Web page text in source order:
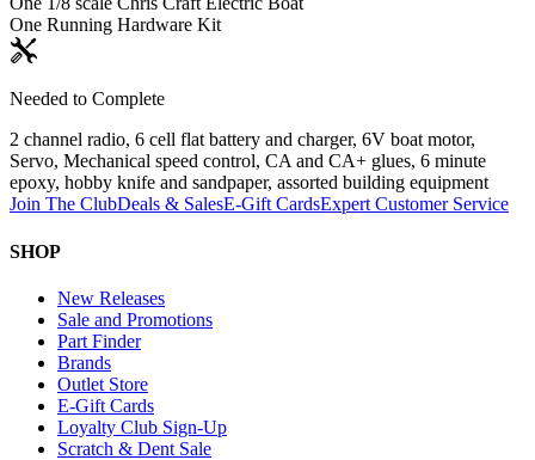
One Running Hardware Kit
Needed to Complete
2 channel radio, 6 cell flat battery and charger, 6V boat motor,
Servo, Mechanical speed control, CA and CA+ glues, 6 minute
epoxy, hobby knife and sandpaper, assorted building equipment
Join The ClubDeals & SalesE-Gift CardsExpert Customer Service
SHOP
New Releases
Sale and Promotions
Part Finder
Brands
Outlet Store
E-Gift Cards
Loyalty Club Sign-Up
Scratch & Dent Sale